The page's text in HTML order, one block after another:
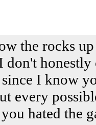
the rocks
don't
I know
every
hated the